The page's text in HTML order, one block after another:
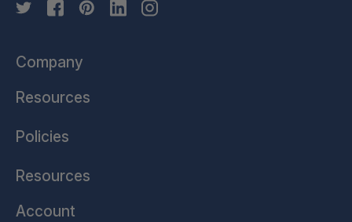
Company
Resources
Policies
Resources
Account